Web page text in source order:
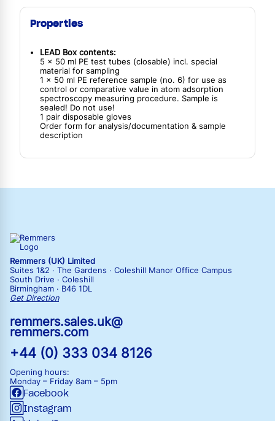
Properties
LEAD Box contents:
5 x 50 ml PE test tubes (closable) incl. special
material for sampling
1 x 50 ml PE reference sample (no. 6) for use as
control or comparative value in atom adsorption
spectroscopy measuring procedure. Sample is
sealed! Do not use!
1 pair disposable gloves
Order form for analysis/documentation & sample
description
Remmers (UK) Limited
Suites 1&2 · The Gardens · Coleshill Manor Office Campus
South Drive · Coleshill
Birmingham · B46 1DL
Get Direction
remmers.sales.uk@
remmers.com
+44 (0) 333 034 8126
Opening hours:
Monday – Friday 8am – 5pm
Facebook
Instagram